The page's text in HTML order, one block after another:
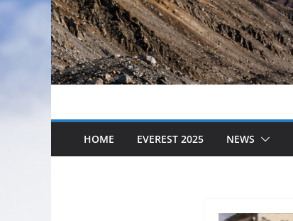
HOME EVEREST 2025 NEWS